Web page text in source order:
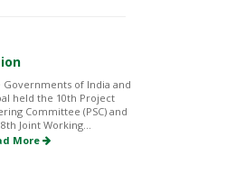
Governments of India and
held the 10th Project
Committee (PSC) and
Joint Working...
More